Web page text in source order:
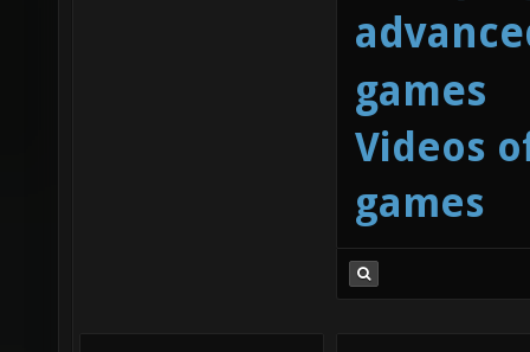
games
Videos
games